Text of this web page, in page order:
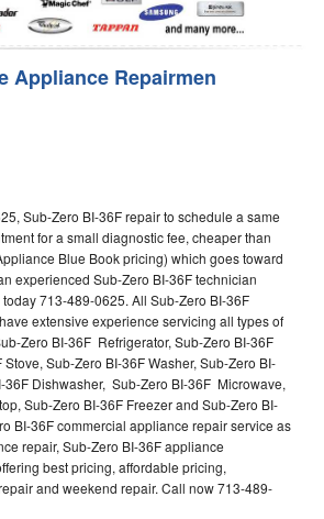
Appliance Repairmen
Sub-Zero BI-36F repair to schedule a same
for a small diagnostic fee, cheaper than
Blue Book pricing) which goes toward
experienced Sub-Zero BI-36F technician
713-489-0625. All Sub-Zero BI-36F
extensive experience servicing all types of
Zero BI-36F Refrigerator, Sub-Zero BI-36F
Sub-Zero BI-36F Washer, Sub-Zero BI-
36F Dishwasher, Sub-Zero BI-36F Microwave,
Sub-Zero BI-36F Freezer and Sub-Zero BI-
BI-36F commercial appliance repair service as
repair, Sub-Zero BI-36F appliance
best pricing, affordable pricing,
and weekend repair. Call now 713-489-